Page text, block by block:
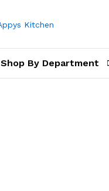
Shop By Department